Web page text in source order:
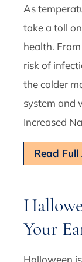
As
take a toll
health.
risk of
the colder
system and
Increased
Read
Your
Halloween